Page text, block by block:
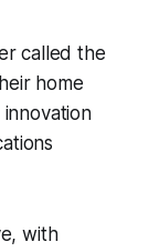
called the
home
with